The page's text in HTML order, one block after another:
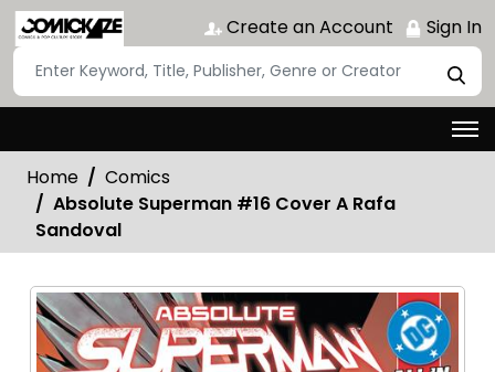
Create an Account Sign In
Home
Comics
Absolute Superman #16 Cover A Rafa
Sandoval